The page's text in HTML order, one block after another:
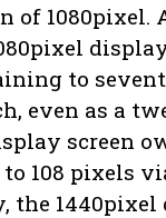
of 1080pixel.
to
even as a
screen
108 pixels
the